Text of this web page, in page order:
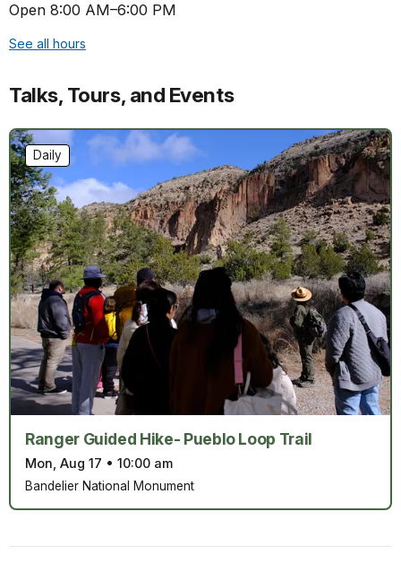
Open 8:00 AM–6:00 PM
See all hours
Talks, Tours, and Events
Ranger Guided Hike- Pueblo Loop Trail
Mon, Aug 17 • 10:00 am
Daily
Bandelier National Monument